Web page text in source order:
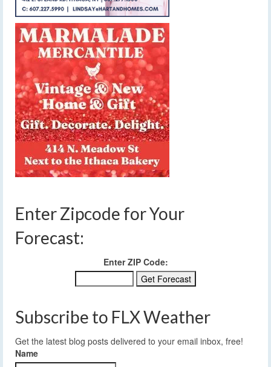
Enter Zipcode for Your
Forecast:
Enter ZIP Code:
Subscribe to FLX Weather
Get the latest blog posts delivered to your email inbox, free!
Name